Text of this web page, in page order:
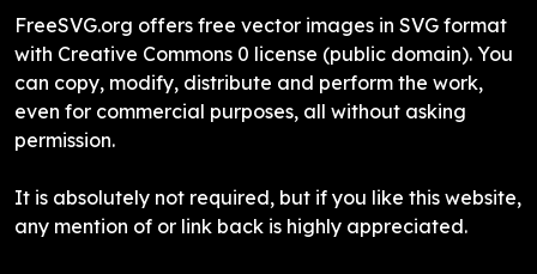
FreeSVG.org offers free vector images in SVG format
with Creative Commons 0 license (public domain). You
can copy, modify, distribute and perform the work,
even for commercial purposes, all without asking
permission.
It is absolutely not required, but if you like this website,
any mention of or link back is highly appreciated.